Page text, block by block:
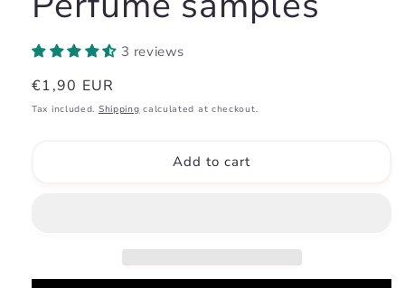
3 reviews
Regular
price
€1,90 EUR
Tax included. Shipping calculated at checkout.
Add to cart